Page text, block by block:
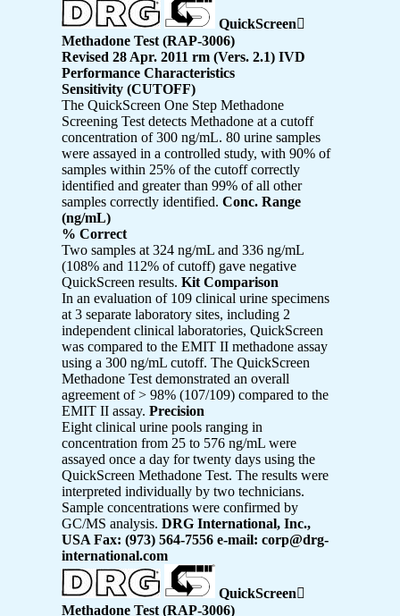
QuickScreen
Methadone Test (RAP-3006)
Revised 28 Apr. 2011 rm (Vers. 2.1) IVD
Performance Characteristics
Sensitivity (CUTOFF)
The QuickScreen One Step Methadone
Screening Test detects Methadone at a cutoff
concentration of 300 ng/mL. 80 urine samples
were assayed in a controlled study, with 90% of
samples within 25% of the cutoff correctly
identified and greater than 99% of all other
samples correctly identified. Conc. Range
(ng/mL)
% Correct
Two samples at 324 ng/mL and 336 ng/mL
(108% and 112% of cutoff) gave negative
QuickScreen results. Kit Comparison
In an evaluation of 109 clinical urine specimens
at 3 separate laboratory sites, including 2
independent clinical laboratories, QuickScreen
was compared to the EMIT II methadone assay
using a 300 ng/mL cutoff. The QuickScreen
Methadone Test demonstrated an overall
agreement of > 98% (107/109) compared to the
EMIT II assay. Precision
Eight clinical urine pools ranging in
concentration from 25 to 576 ng/mL were
assayed once a day for twenty days using the
QuickScreen Methadone Test. The results were
interpreted individually by two technicians.
Sample concentrations were confirmed by
GC/MS analysis. DRG International, Inc.,
USA Fax: (973) 564-7556 e-mail: corp@drg-
international.com
QuickScreen
Methadone Test (RAP-3006)